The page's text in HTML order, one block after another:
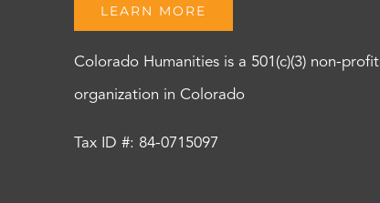
LEARN MORE
Colorado Humanities is a 501(c)(3) non-profit
organization in Colorado
Tax ID #: 84-0715097